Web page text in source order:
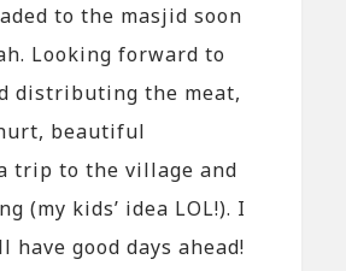
to the masjid soon
Looking forward to
distributing the meat,
beautiful
trip to the village and
(my kids’ idea LOL!). I
have good days ahead!